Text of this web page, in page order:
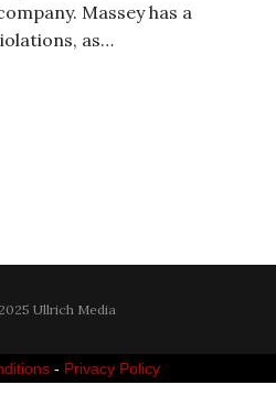
Massey has a
as…
Ullrich Media
- Privacy Policy